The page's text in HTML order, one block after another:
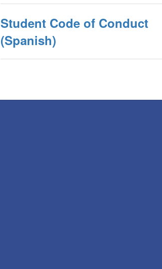
Student Code of Conduct
(Spanish)